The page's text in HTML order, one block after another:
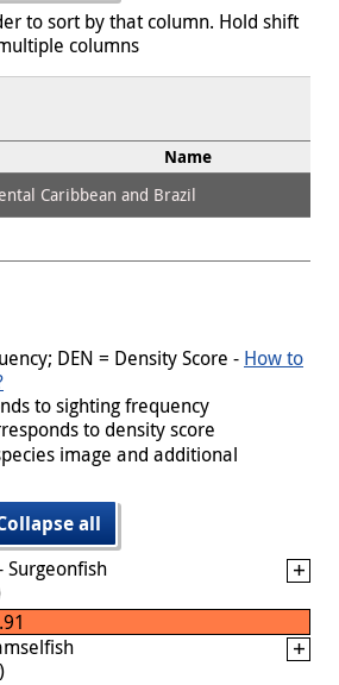
to sort by that column. Hold shift
columns
Name
Caribbean and Brazil
DEN = Density Score - How to
to sighting frequency
to density score
image and additional
all
Surgeonfish
)